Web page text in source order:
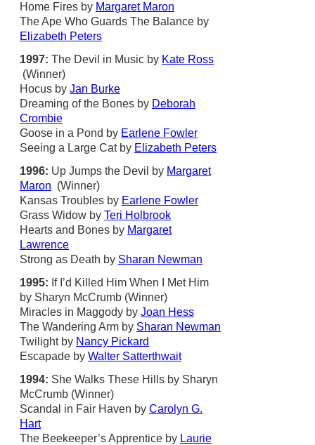
Home Fires by Margaret Maron
The Ape Who Guards The Balance by
Elizabeth Peters
1997: The Devil in Music by Kate Ross
(Winner)
Hocus by Jan Burke
Dreaming of the Bones by Deborah
Crombie
Goose in a Pond by Earlene Fowler
Seeing a Large Cat by Elizabeth Peters
1996: Up Jumps the Devil by Margaret
Maron (Winner)
Kansas Troubles by Earlene Fowler
Grass Widow by Teri Holbrook
Hearts and Bones by Margaret
Lawrence
Strong as Death by Sharan Newman
1995: If I’d Killed Him When I Met Him
by Sharyn McCrumb (Winner)
Miracles in Maggody by Joan Hess
The Wandering Arm by Sharan Newman
Twilight by Nancy Pickard
Escapade by Walter Satterthwait
1994: She Walks These Hills by Sharyn
McCrumb (Winner)
Scandal in Fair Haven by Carolyn G.
Hart
The Beekeeper’s Apprentice by Laurie